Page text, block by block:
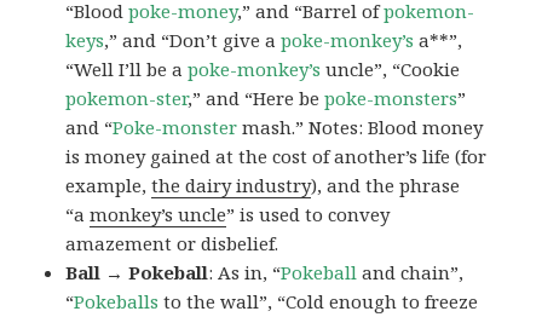
“Bloodpoke-money,” and “Barrel ofpokemon-
keys,” and “Don’t give apoke-monkey’s a**”,
“Well I’ll be apoke-monkey’s uncle”, “Cookie
pokemon-ster,” and “Here bepoke-monsters”
and “Poke-monster mash.” Notes: Blood money
is money gained at the cost of another’s life (for
example,the dairy industry), and the phrase
“amonkey’s uncle” is used to convey
amazement or disbelief.
Ball → Pokeball: As in, “Pokeball and chain”,
“Pokeballs to the wall”, “Cold enough to freeze